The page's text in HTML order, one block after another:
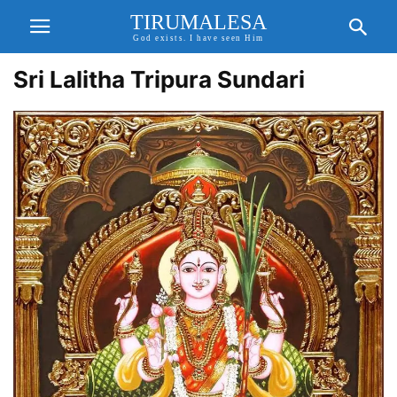
TIRUMALESA
God exists. I have seen Him
Sri Lalitha Tripura Sundari